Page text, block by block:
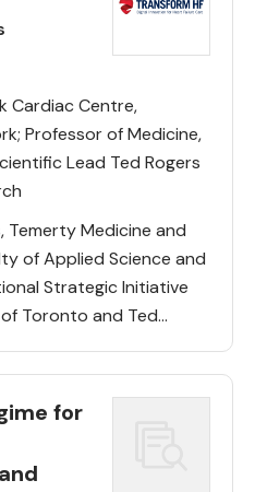
to […]
Cardiac Centre,
Professor of Medicine,
Lead Ted Rogers
Temerty Medicine and
of Applied Science and
Strategic Initiative
Toronto and Ted
and […]
for